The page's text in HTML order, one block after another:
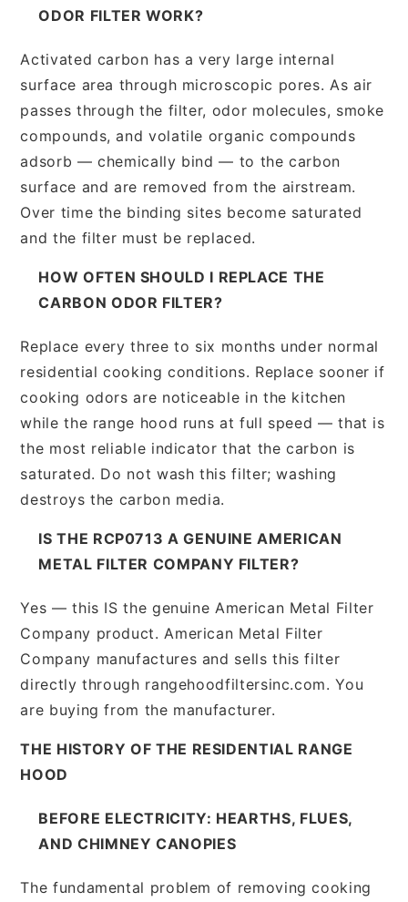
ODOR FILTER WORK?
Activated carbon has a very large internal
surface area through microscopic pores. As air
passes through the filter, odor molecules, smoke
compounds, and volatile organic compounds
adsorb — chemically bind — to the carbon
surface and are removed from the airstream.
Over time the binding sites become saturated
and the filter must be replaced.
HOW OFTEN SHOULD I REPLACE THE
CARBON ODOR FILTER?
Replace every three to six months under normal
residential cooking conditions. Replace sooner if
cooking odors are noticeable in the kitchen
while the range hood runs at full speed — that is
the most reliable indicator that the carbon is
saturated. Do not wash this filter; washing
destroys the carbon media.
IS THE RCP0713 A GENUINE AMERICAN
METAL FILTER COMPANY FILTER?
Yes — this IS the genuine American Metal Filter
Company product. American Metal Filter
Company manufactures and sells this filter
directly through rangehoodfiltersinc.com. You
are buying from the manufacturer.
THE HISTORY OF THE RESIDENTIAL RANGE
HOOD
BEFORE ELECTRICITY: HEARTHS, FLUES,
AND CHIMNEY CANOPIES
The fundamental problem of removing cooking